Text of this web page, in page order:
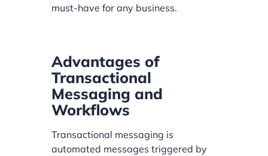
must-have for any business.
Advantages of
Transactional
Messaging and
Workflows
Transactional messaging is
automated messages triggered by